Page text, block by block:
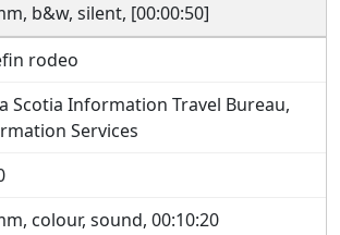
b&w, silent, [00:00:50]
rodeo
Scotia Information Travel Bureau,
Services
colour, sound, 00:10:20